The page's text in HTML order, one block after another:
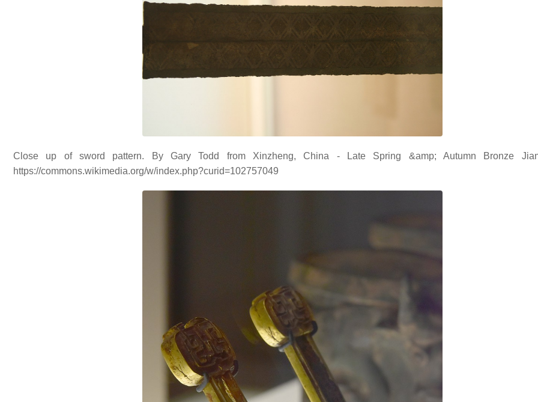
Close up of sword pattern. By Gary Todd from Xinzheng, China - Late Spring &amp; Autumn Bronze
https://commons.wikimedia.org/w/index.php?curid=102757049